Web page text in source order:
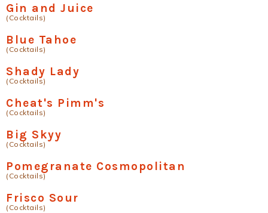
Gin and Juice
(Cocktails)
Blue Tahoe
(Cocktails)
Shady Lady
(Cocktails)
Cheat's Pimm's
(Cocktails)
Big Skyy
(Cocktails)
Pomegranate Cosmopolitan
(Cocktails)
Frisco Sour
(Cocktails)